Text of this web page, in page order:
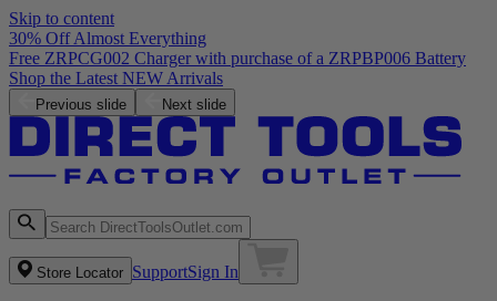
Skip to content
30% Off Almost Everything
Previous slide Next slide
Store Locator SupportSign In